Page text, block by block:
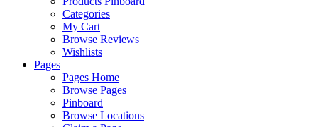
Categories
My Cart
Browse Reviews
Wishlists
Pages
Pages Home
Browse Pages
Pinboard
Browse Locations